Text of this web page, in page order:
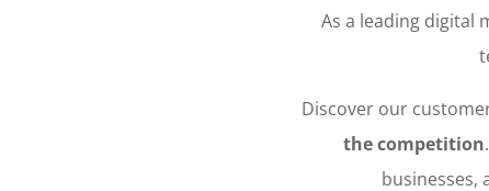
As a leading digital
Discover our
the competition
businesses,